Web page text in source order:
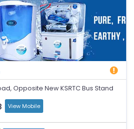
Opposite New KSRTC Bus Stand
View Mobile